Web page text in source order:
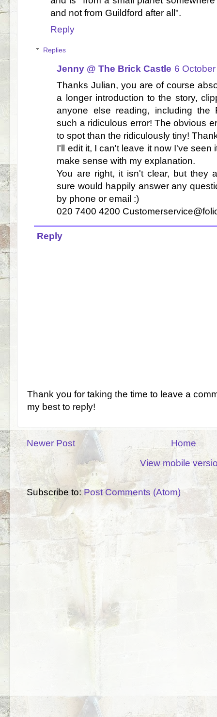
and not from Guildford after all".
Reply
Replies
Jenny @ The Brick Castle 6
Thanks Julian, you are of course
a longer introduction to the story,
anyone else reading, including the
such a ridiculous error! The obvious
to spot than the ridiculously tiny!
I'll edit it, I can't leave it now I've seen
make sense with my explanation.
You are right, it isn't clear, but they
sure would happily answer any
by phone or email :)
020 7400 4200
Reply
Thank you for taking the time to leave a
my best to reply!
Newer Post
Home
View mobile
Subscribe to:Post Comments (Atom)